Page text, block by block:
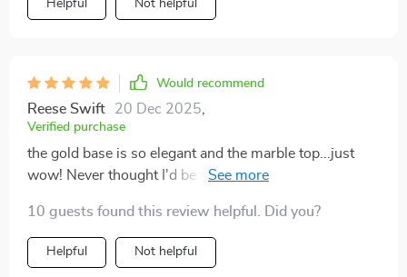
Helpful Not helpful
Would recommend
Reese Swift 20 Dec 2025
Verified purchase
the gold base is so elegant and the marble top...just
wow! Never thought I'd be this excited about a coffee
10 guests found this review helpful. Did you?
Helpful Not helpful